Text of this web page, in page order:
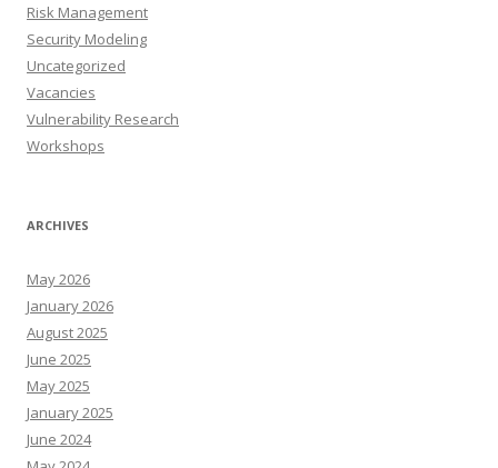
Risk Management
Security Modeling
Uncategorized
Vacancies
Vulnerability Research
Workshops
ARCHIVES
May 2026
January 2026
August 2025
June 2025
May 2025
January 2025
June 2024